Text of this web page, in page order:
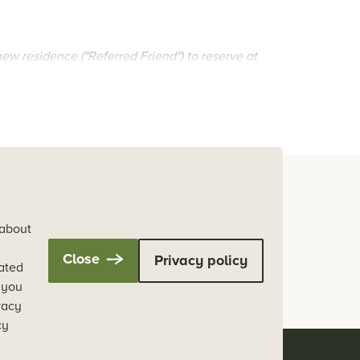
residence ("Referred Friend") to reserve at
2025.
2025, post settling in period (100 days from
custodians of the lands and waters on which
in which Australia's First Peoples are
Close Privacy policy